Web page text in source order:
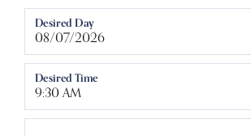
Desired Day
Desired Time